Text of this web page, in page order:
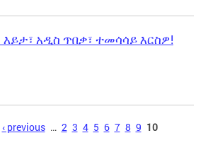
አዲስ ጥበቃ፣ ተመሳሳይ እርስዎ!
‹ previous … 2 3 4 5 6 7 8 9 10